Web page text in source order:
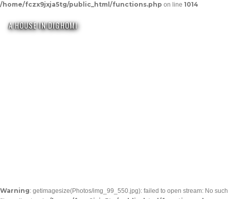
/home/fczx9jxja5tg/public_html/functions.php on line 1014
A HOUSE IN DIGHOMI
Warning: getimagesize(Photos/img_99_550.jpg): failed to open stream: No such